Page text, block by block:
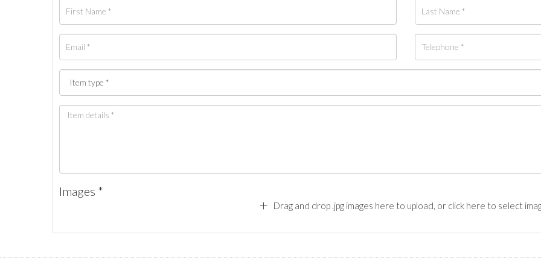
Images *
Drag and drop .jpg images here to upload, or click here to select